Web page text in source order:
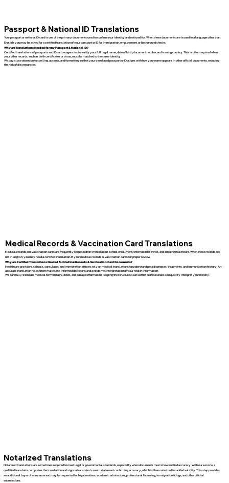
Passport & National ID Translations
Your passport or national ID card is one of the primary documents used to confirm your identity and nationality. When these documents are issued in a language other than
English, you may be asked for a certified translation of your passport or ID for immigration, employment, or background checks.
Why are Translations Needed for my Passport & National ID?
Certified translations of passports and IDs allow agencies to verify your full legal name, date of birth, document number, and issuing country. This is often required when
your other records, such as birth certificates or visas, must be matched to the same identity.
We pay close attention to spelling, accents, and formatting so that your translated passport or ID aligns with how your name appears in other official documents, reducing
the risk of discrepancies.
Medical Records & Vaccination Card Translations
Medical records and vaccination cards are frequently requested for immigration, school enrollment, international travel, and ongoing healthcare. When these records are
not in English, you may need a certified translation of your medical records or vaccination cards for proper review.
Why are Certified Translations Needed for Medical Records & Vaccination Card Documents?
Healthcare providers, schools, consulates, and immigration officers rely on medical translations to understand past diagnoses, treatments, and immunization history. An
accurate translation helps them make safe, informed decisions and avoids misinterpretation of your health information.
We carefully translate medical terminology, dates, and dosage information, keeping the structure clear so that professionals can quickly interpret your history.
Notarized Translations
Notarized translations are sometimes required to meet legal or governmental standards, especially when documents must show verified accuracy. With our service, a
qualified translator completes the translation and signs a translator’s sworn statement confirming accuracy, which is then notarized for added validity. This step provides
an additional layer of assurance and may be requested for legal matters, academic admissions, professional licensing, immigration filings, and other official
submissions.